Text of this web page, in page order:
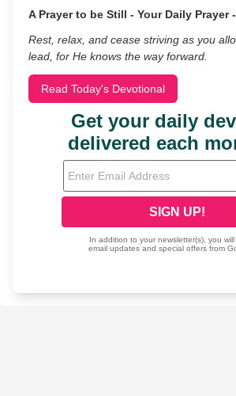
A Prayer to be Still - Your Daily Prayer
Rest, relax, and cease striving as you
lead, for He knows the way forward.
Read Today's Devotional